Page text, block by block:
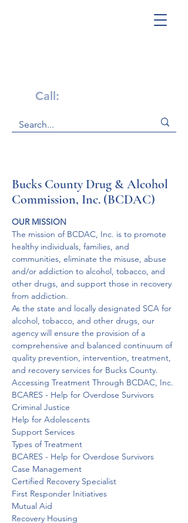
Call:
Bucks County Drug & Alcohol
Commission, Inc. (BCDAC)
OUR MISSION
The mission of BCDAC, Inc. is to promote
healthy individuals, families, and
communities, eliminate the misuse, abuse
and/or addiction to alcohol, tobacco, and
other drugs, and support those in recovery
from addiction.
As the state and locally designated SCA for
alcohol, tobacco, and other drugs, our
agency will ensure the provision of a
comprehensive and balanced continuum of
quality prevention, intervention, treatment,
and recovery services for Bucks County.
Accessing Treatment Through BCDAC, Inc.
BCARES - Help for Overdose Survivors
Criminal Justice
Help for Adolescents
Support Services
Types of Treatment
BCARES - Help for Overdose Survivors
Case Management
Certified Recovery Specialist
First Responder Initiatives
Mutual Aid
Recovery Housing